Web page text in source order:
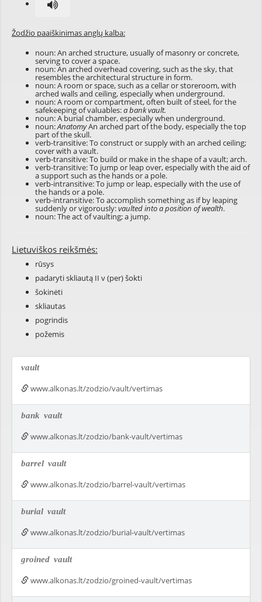
Žodžio paaiškinimas anglų kalba:
noun: An arched structure, usually of masonry or concrete,
serving to cover a space.
noun: An arched overhead covering, such as the sky, that
resembles the architectural structure in form.
noun: A room or space, such as a cellar or storeroom, with
arched walls and ceiling, especially when underground.
noun: A room or compartment, often built of steel, for the
safekeeping of valuables:a bank vault.
noun: A burial chamber, especially when underground.
noun:AnatomyAn arched part of the body, especially the top
part of the skull.
verb-transitive: To construct or supply with an arched ceiling;
cover with a vault.
verb-transitive: To build or make in the shape of a vault; arch.
verb-transitive: To jump or leap over, especially with the aid of
a support such as the hands or a pole.
verb-intransitive: To jump or leap, especially with the use of
the hands or a pole.
verb-intransitive: To accomplish something as if by leaping
suddenly or vigorously:vaulted into a position of wealth.
noun: The act of vaulting; a jump.
Lietuviškos reikšmės:
rūsys
padaryti skliautą II v (per) šokti
šokinėti
skliautas
pogrindis
požemis
vault
www.alkonas.lt/zodzio/vault/vertimas
bank vault
www.alkonas.lt/zodzio/bank-vault/vertimas
barrel vault
www.alkonas.lt/zodzio/barrel-vault/vertimas
burial vault
www.alkonas.lt/zodzio/burial-vault/vertimas
groined vault
www.alkonas.lt/zodzio/groined-vault/vertimas